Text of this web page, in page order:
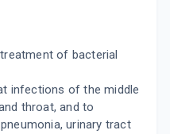
LTD
ADD TO CART
of bacterial
infections of the middle
throat, and to
urinary tract